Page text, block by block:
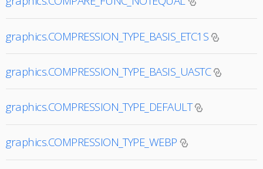
graphics.COMPRESSION_TYPE_BASIS_ETC1S
graphics.COMPRESSION_TYPE_BASIS_UASTC
graphics.COMPRESSION_TYPE_DEFAULT
graphics.COMPRESSION_TYPE_WEBP